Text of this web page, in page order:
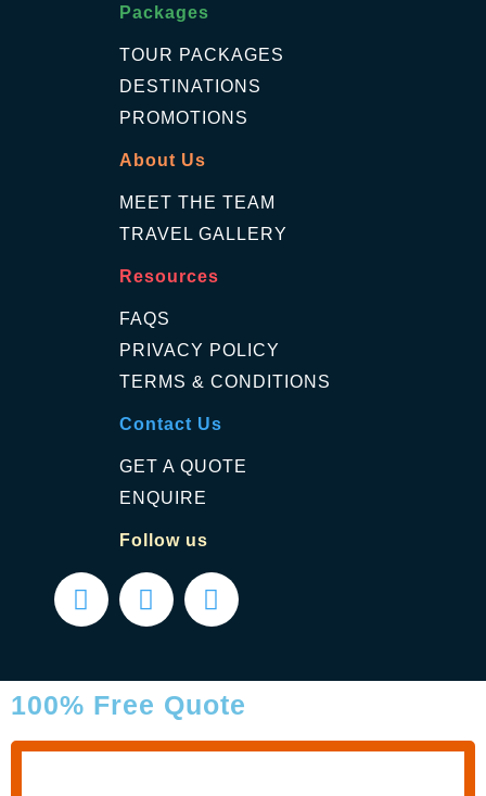
Packages
TOUR PACKAGES
DESTINATIONS
PROMOTIONS
About Us
MEET THE TEAM
TRAVEL GALLERY
Resources
FAQS
PRIVACY POLICY
TERMS & CONDITIONS
Contact Us
GET A QUOTE
ENQUIRE
Follow us
100% Free Quote